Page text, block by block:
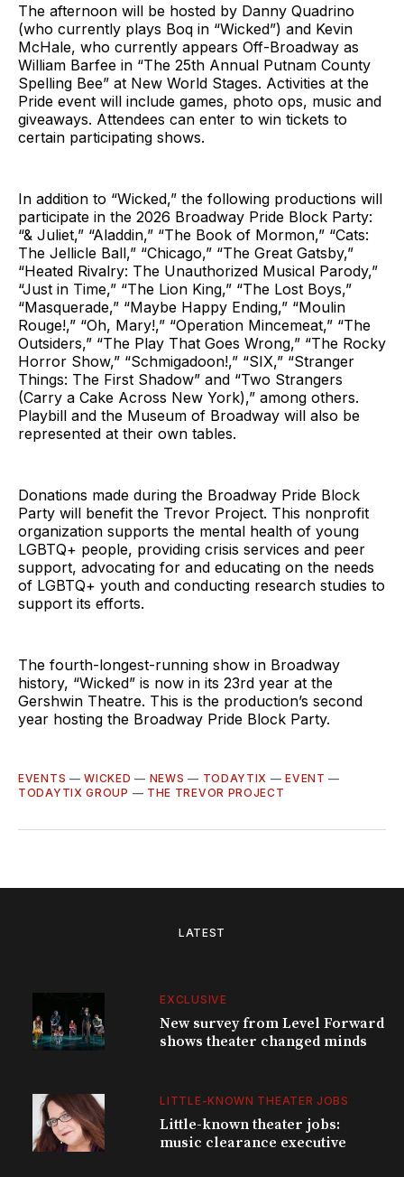
The afternoon will be hosted by Danny Quadrino
(who currently plays Boq in “Wicked”) and Kevin
McHale, who currently appears Off-Broadway as
William Barfee in “The 25th Annual Putnam County
Spelling Bee” at New World Stages. Activities at the
Pride event will include games, photo ops, music and
giveaways. Attendees can enter to win tickets to
certain participating shows.
In addition to “Wicked,” the following productions will
participate in the 2026 Broadway Pride Block Party:
“& Juliet,” “Aladdin,” “The Book of Mormon,” “Cats:
The Jellicle Ball,” “Chicago,” “The Great Gatsby,”
“Heated Rivalry: The Unauthorized Musical Parody,”
“Just in Time,” “The Lion King,” “The Lost Boys,”
“Masquerade,” “Maybe Happy Ending,” “Moulin
Rouge!,” “Oh, Mary!,” “Operation Mincemeat,” “The
Outsiders,” “The Play That Goes Wrong,” “The Rocky
Horror Show,” “Schmigadoon!,” “SIX,” “Stranger
Things: The First Shadow” and “Two Strangers
(Carry a Cake Across New York),” among others.
Playbill and the Museum of Broadway will also be
represented at their own tables.
Donations made during the Broadway Pride Block
Party will benefit the Trevor Project. This nonprofit
organization supports the mental health of young
LGBTQ+ people, providing crisis services and peer
support, advocating for and educating on the needs
of LGBTQ+ youth and conducting research studies to
support its efforts.
The fourth-longest-running show in Broadway
history, “Wicked” is now in its 23rd year at the
Gershwin Theatre. This is the production’s second
year hosting the Broadway Pride Block Party.
EVENTS —WICKED — NEWS — TODAYTIX —EVENT —
TODAYTIX GROUP — THE TREVOR PROJECT
LATEST
EXCLUSIVE
New survey from Level Forward
shows theater changed minds
LITTLE-KNOWN THEATER JOBS
Little-known theater jobs:
music clearance executive